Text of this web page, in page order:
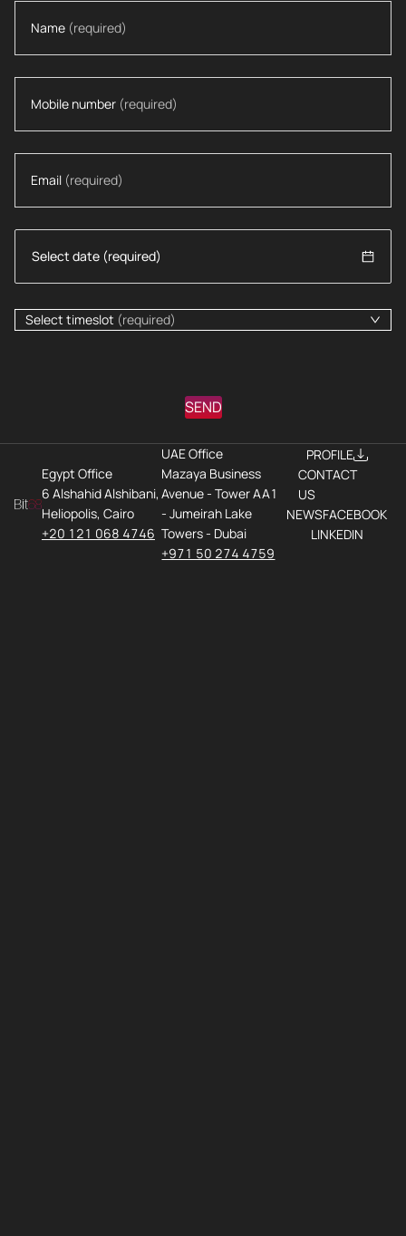
Name (required)
Mobile number (required)
Email (required)
Select timeslot (required)
SEND
Egypt Office
6 Alshahid Alshibani,
Heliopolis, Cairo
+20 121 068 4746
UAE Office
Mazaya Business
Avenue - Tower AA1
- Jumeirah Lake
Towers - Dubai
+971 50 274 4759
PROFILE
CONTACT
US
NEWSFACEBOOK
LINKEDIN